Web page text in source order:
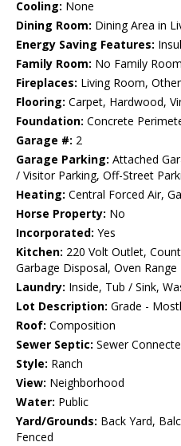
Cooling: None
Dining Room: Dining Area in
Energy Saving Features:
Family Room: No Family Room
Fireplaces: Living Room,
Flooring: Carpet, Hardwood,
Foundation: Concrete
Garage #: 2
Garage Parking: Attached
/ Visitor Parking, Off-Street
Heating: Central Forced Air,
Horse Property: No
Incorporated: Yes
Kitchen: 220 Volt Outlet,
Garbage Disposal, Oven Range
Laundry: Inside, Tub / Sink,
Lot Description: Grade -
Roof: Composition
Sewer Septic: Sewer
Style: Ranch
View: Neighborhood
Water: Public
Yard/Grounds: Back Yard,
Fenced